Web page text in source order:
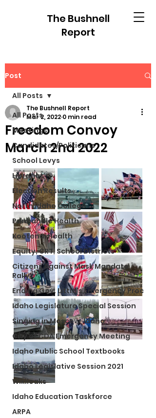
The Bushnell
Report
Post
All Posts
Meetings
Candidates/Politicans
School Levys
Libraries
Election Results
North Idaho College
Panhandle Health
Kootenai Health
Equity, CRT, School Districts
Citizens Against Mask Mandate
Rally
Ending Gov. Little's Emergency Proc
Idaho Legislature Special Session
Singing in Moscow, Idaho
City of CDA Emergency Meeting
Idaho Public School Textbooks
Idaho Legislative Session 2021
Wikileaks
Idaho Education Taskforce
ARPA
All Posts
Freedom Convoy
March 2nd 2022
The Bushnell Report
Mar 2, 2022 0 min read